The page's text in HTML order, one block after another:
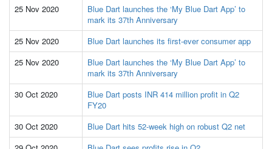
25 Nov 2020
Blue Dart launches the ‘My Blue Dart App’ to
mark its 37th Anniversary
25 Nov 2020
Blue Dart launches its first-ever consumer app
25 Nov 2020
Blue Dart launches the ‘My Blue Dart App’ to
mark its 37th Anniversary
30 Oct 2020
Blue Dart posts INR 414 million profit in Q2
FY20
30 Oct 2020
Blue Dart hits 52-week high on robust Q2 net